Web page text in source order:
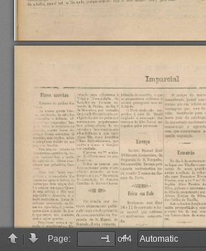
Page: of 4